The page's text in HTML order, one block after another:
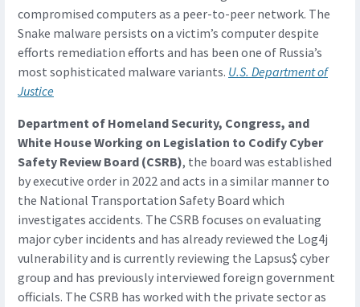
compromised computers as a peer-to-peer network. The
Snake malware persists on a victim’s computer despite
efforts remediation efforts and has been one of Russia’s
most sophisticated malware variants. U.S. Department of
Justice
Department of Homeland Security, Congress, and
White House Working on Legislation to Codify Cyber
Safety Review Board (CSRB), the board was established
by executive order in 2022 and acts in a similar manner to
the National Transportation Safety Board which
investigates accidents. The CSRB focuses on evaluating
major cyber incidents and has already reviewed the Log4j
vulnerability and is currently reviewing the Lapsus$ cyber
group and has previously interviewed foreign government
officials. The CSRB has worked with the private sector as